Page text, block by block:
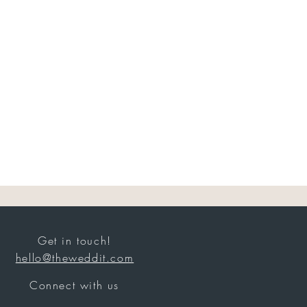
Get in touch!
hello@theweddit.com
Connect with us